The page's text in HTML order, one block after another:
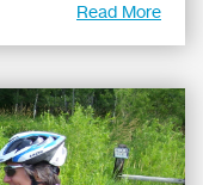
Read More